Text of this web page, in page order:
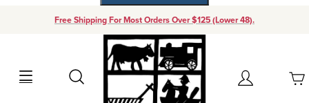
Free Shipping For Most Orders Over $125 (Lower 48).
Search Account
Your Cart (0)